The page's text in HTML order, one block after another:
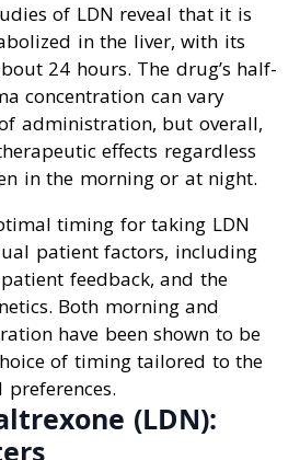
of LDN reveal that it is
in the liver, with its
24 hours. The drug’s half-
concentration can vary
administration, but overall,
effects regardless
in the morning or at night.
timing for taking LDN
patient factors, including
feedback, and the
Both morning and
have been shown to be
of timing tailored to the
preferences.
(LDN):